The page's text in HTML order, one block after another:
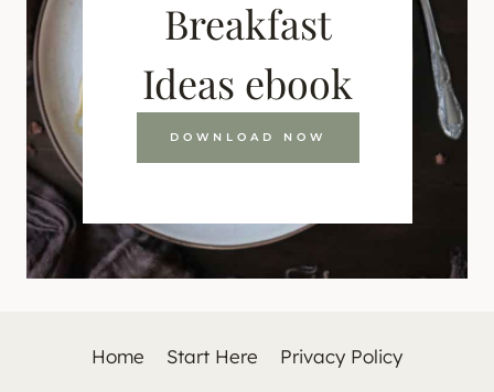
Breakfast
Ideas ebook
DOWNLOAD NOW
Home Start Here Privacy Policy